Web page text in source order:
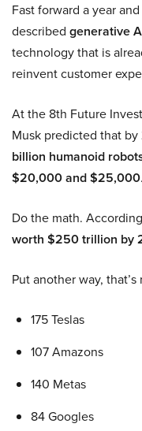
Fast forward a year
described generative
technology that is
reinvent customer
At the 8th Future
Musk predicted that by
billion humanoid
$20,000 and $25,000.
Do the math.
worth $250 trillion by
Put another way,
175 Teslas
107 Amazons
140 Metas
84 Googles